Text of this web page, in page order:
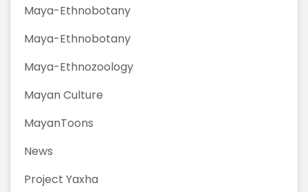
Maya-Ethnobotany
Maya-Ethnobotany
Maya-Ethnozoology
Mayan Culture
MayanToons
News
Project Yaxha